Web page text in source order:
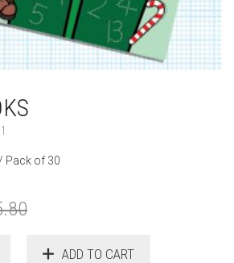
Pack of 30
ADD TO CART